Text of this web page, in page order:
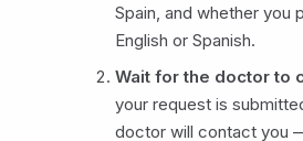
Spain, and whether you
English or Spanish.
Wait for the doctor to
your request is
doctor will contact you